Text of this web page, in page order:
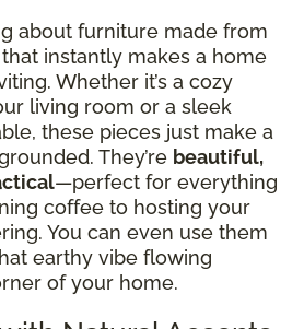
about furniture made from
instantly makes a home
Whether it’s a cozy
living room or a sleek
these pieces just make a
They’re beautiful,
—perfect for everything
coffee to hosting your
You can even use them
earthy vibe flowing
of your home.